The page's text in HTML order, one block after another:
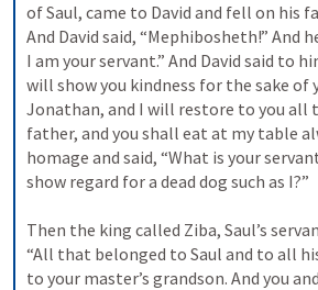
of Saul, came to David and fell on his
And David said, “Mephibosheth!” And
I am your servant.” And David said to
will show you kindness for the sake of
Jonathan, and I will restore to you all
father, and you shall eat at my table
homage and said, “What is your
show regard for a dead dog such as I?”
Then the king called Ziba, Saul’s
“All that belonged to Saul and to all
to your master’s grandson. And you